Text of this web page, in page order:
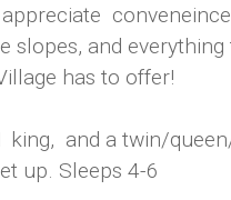
slopes, and everything
has to offer!
king, and a twin/
up. Sleeps 4-6